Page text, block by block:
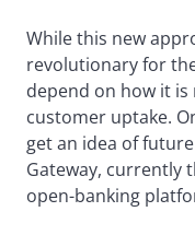
While this new
revolutionary for
depend on how it
customer uptake.
get an idea of
Gateway, currently
open-banking